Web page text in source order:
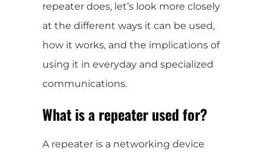
repeater does, let’s look more closely
at the different ways it can be used,
how it works, and the implications of
using it in everyday and specialized
communications.
What is a repeater used for?
A repeater is a networking device